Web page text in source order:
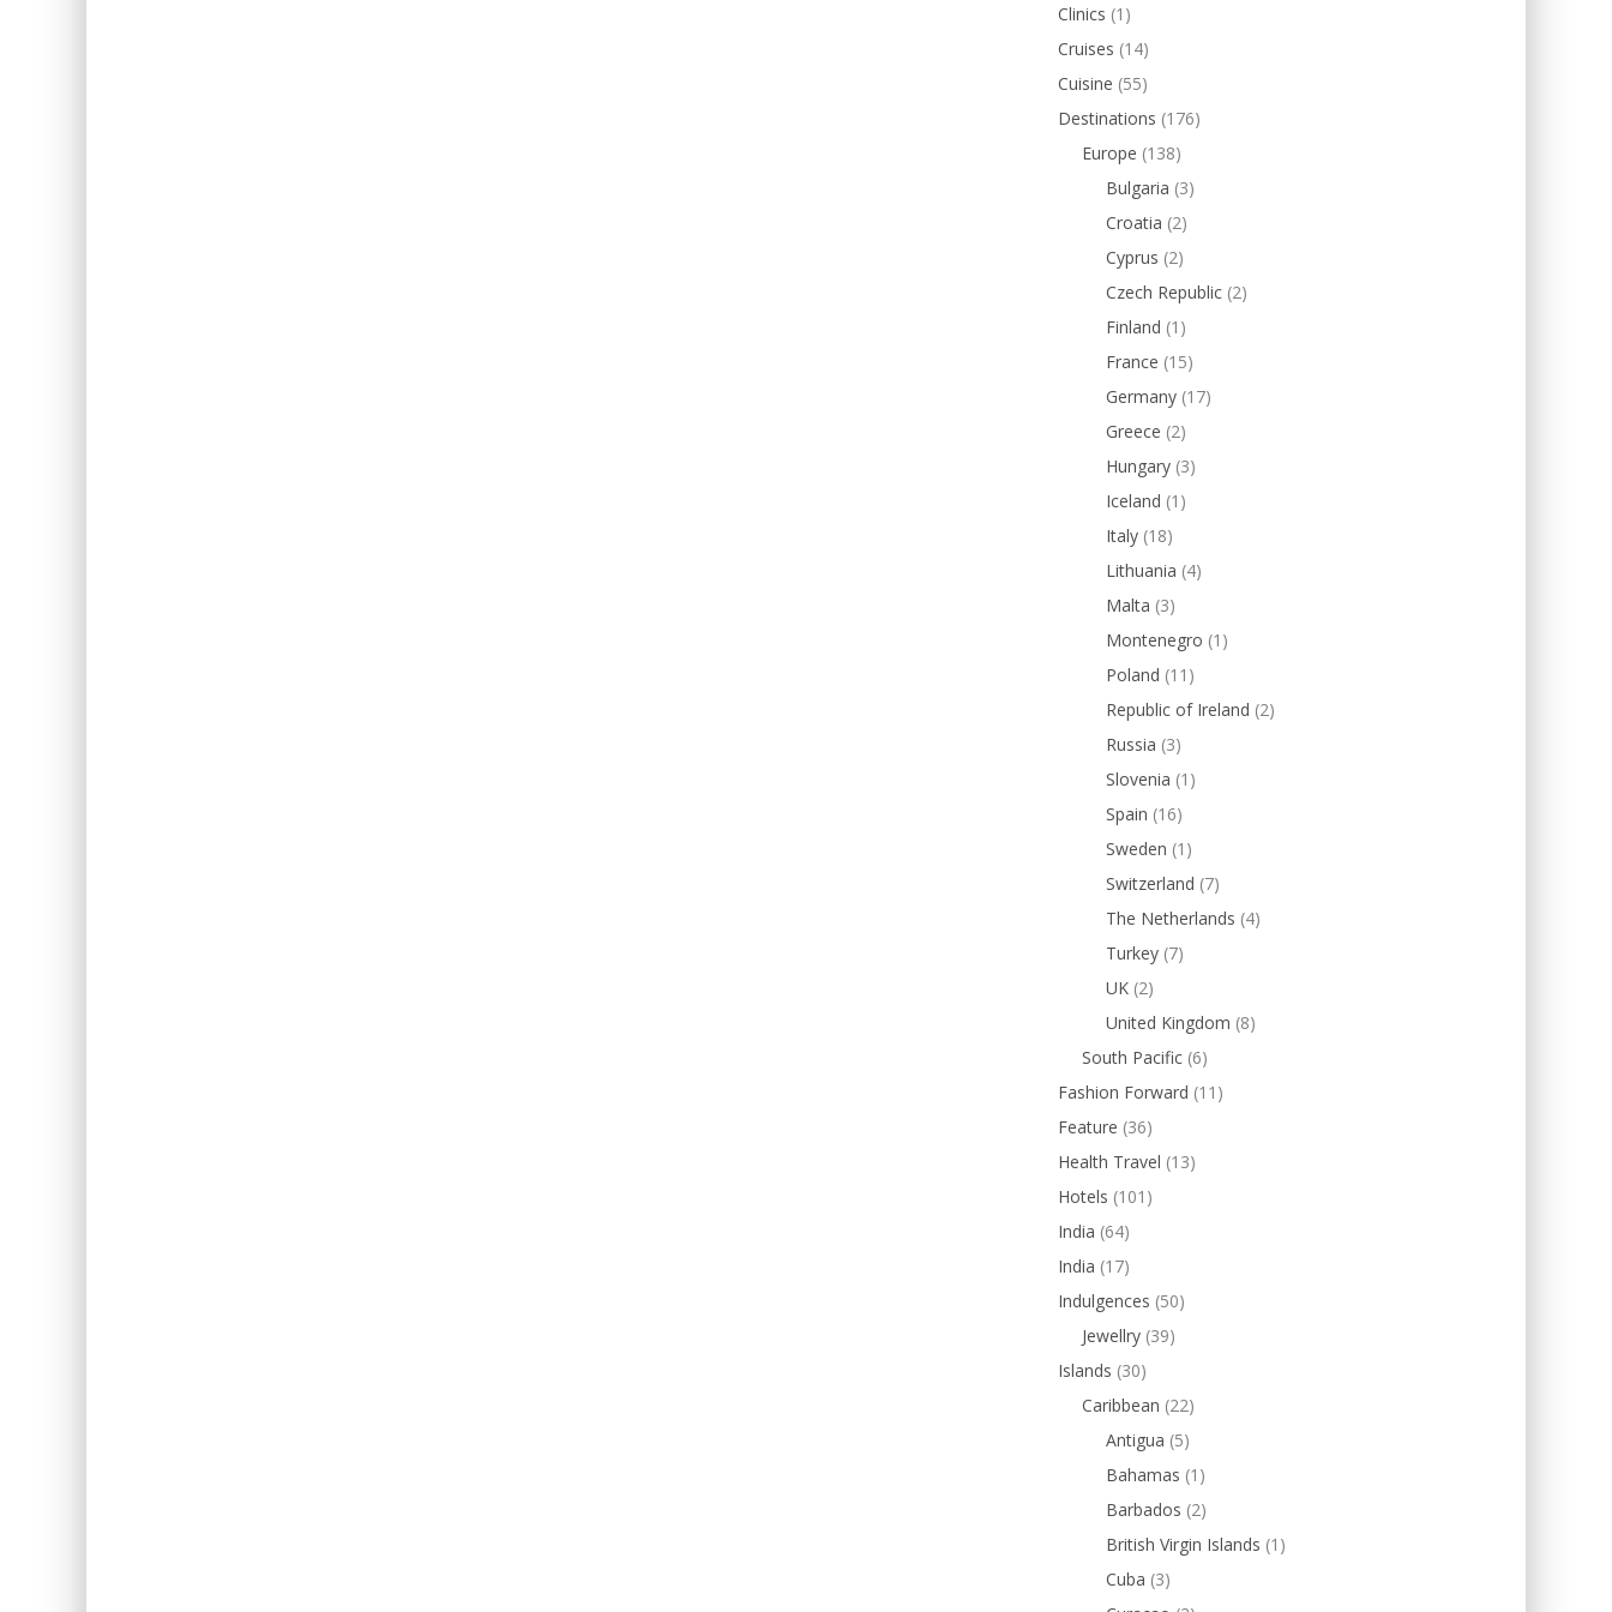
Clinics (1)
Cruises (14)
Cuisine (55)
Destinations (176)
Europe (138)
Bulgaria (3)
Croatia (2)
Cyprus (2)
Czech Republic (2)
Finland (1)
France (15)
Germany (17)
Greece (2)
Hungary (3)
Iceland (1)
Italy (18)
Lithuania (4)
Malta (3)
Montenegro (1)
Poland (11)
Republic of Ireland (2)
Russia (3)
Slovenia (1)
Spain (16)
Sweden (1)
Switzerland (7)
The Netherlands (4)
Turkey (7)
UK (2)
United Kingdom (8)
South Pacific (6)
Fashion Forward (11)
Feature (36)
Health Travel (13)
Hotels (101)
India (64)
India (17)
Indulgences (50)
Jewellry (39)
Islands (30)
Caribbean (22)
Antigua (5)
Bahamas (1)
Barbados (2)
British Virgin Islands (1)
Cuba (3)